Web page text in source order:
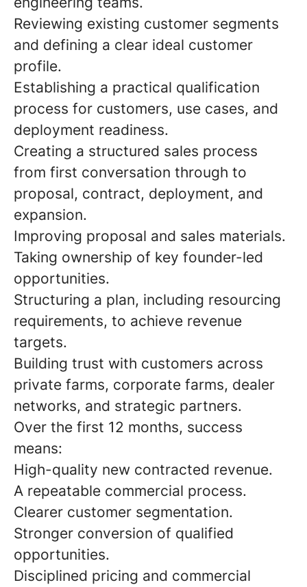
Reviewing existing customer segments
and defining a clear ideal customer
profile.
Establishing a practical qualification
process for customers, use cases, and
deployment readiness.
Creating a structured sales process
from first conversation through to
proposal, contract, deployment, and
expansion.
Improving proposal and sales materials.
Taking ownership of key founder-led
opportunities.
Structuring a plan, including resourcing
requirements, to achieve revenue
targets.
Building trust with customers across
private farms, corporate farms, dealer
networks, and strategic partners.
Over the first 12 months, success
means:
High-quality new contracted revenue.
A repeatable commercial process.
Clearer customer segmentation.
Stronger conversion of qualified
opportunities.
Disciplined pricing and commercial